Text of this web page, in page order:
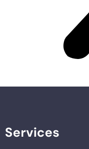
Services